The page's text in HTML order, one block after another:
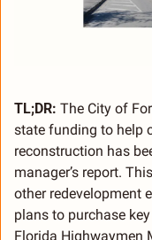
TL;DR: The City of
state funding to help
reconstruction has
manager’s report.
other redevelopment
plans to purchase
Florida Highwaymen